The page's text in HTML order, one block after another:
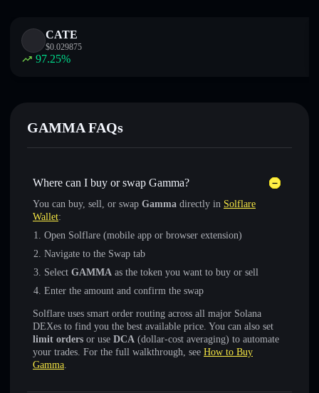
CATE
$0.029875
97.25%
GAMMA FAQs
Where can I buy or swap Gamma?
You can buy, sell, or swap Gamma directly in Solflare
Wallet:
Open Solflare (mobile app or browser extension)
Navigate to the Swap tab
Select GAMMA as the token you want to buy or sell
Enter the amount and confirm the swap
Solflare uses smart order routing across all major Solana
DEXes to find you the best available price. You can also set
limit orders or use DCA (dollar-cost averaging) to automate
your trades. For the full walkthrough, see How to Buy
Gamma.